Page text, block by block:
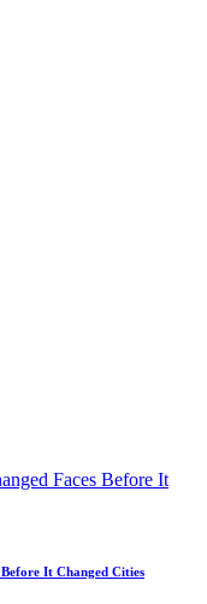
It Changed Cities